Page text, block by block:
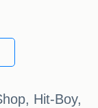
Hit-Boy,